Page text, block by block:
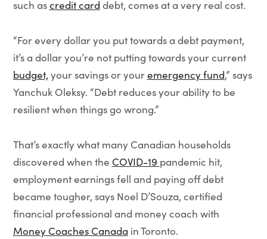
such ascredit card debt, comes at a very real cost.
“For every dollar you put towards a debt payment,
it’s a dollar you’re not putting towards your current
budget, your savings or youremergency fund,” says
Yanchuk Oleksy. “Debt reduces your ability to be
resilient when things go wrong.”
That’s exactly what many Canadian households
discovered when the COVID-19 pandemic hit,
employment earnings fell and paying off debt
became tougher, says Noel D’Souza, certified
financial professional and money coach with
Money Coaches Canada in Toronto.